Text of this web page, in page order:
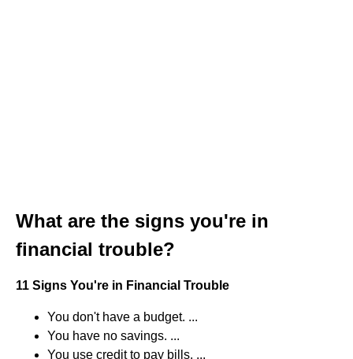
What are the signs you're in
financial trouble?
11 Signs You're in Financial Trouble
You don't have a budget. ...
You have no savings. ...
You use credit to pay bills. ...